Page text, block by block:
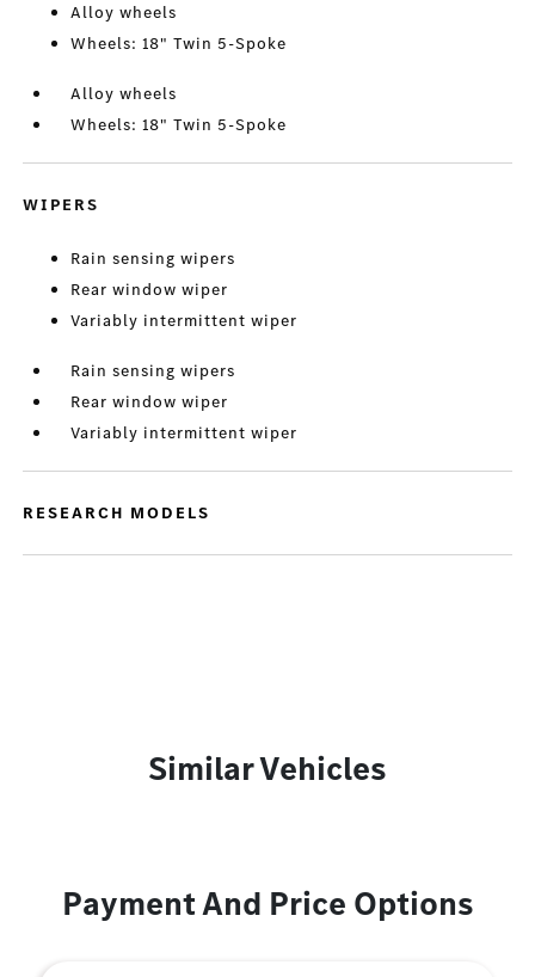
Alloy wheels
Wheels: 18" Twin 5-Spoke
Alloy wheels
Wheels: 18" Twin 5-Spoke
WIPERS
Rain sensing wipers
Rear window wiper
Variably intermittent wiper
Rain sensing wipers
Rear window wiper
Variably intermittent wiper
RESEARCH MODELS
Similar Vehicles
Payment And Price Options